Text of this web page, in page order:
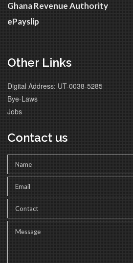
Ghana Revenue Authority
ePayslip
Other Links
Digital Address: UT-0038-5285
Bye-Laws
Jobs
Contact us